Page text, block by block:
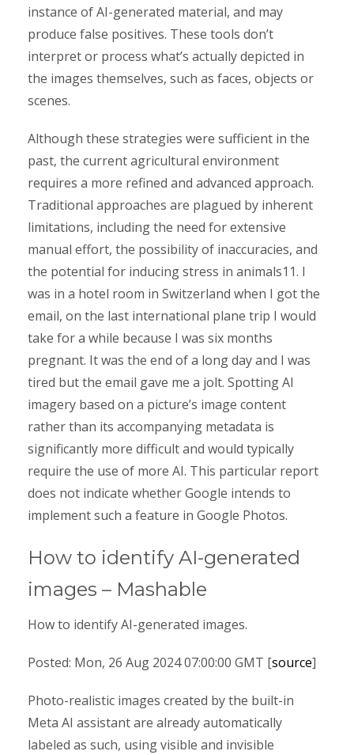
instance of AI-generated material, and may
produce false positives. These tools don’t
interpret or process what’s actually depicted in
the images themselves, such as faces, objects or
scenes.
Although these strategies were sufficient in the
past, the current agricultural environment
requires a more refined and advanced approach.
Traditional approaches are plagued by inherent
limitations, including the need for extensive
manual effort, the possibility of inaccuracies, and
the potential for inducing stress in animals11. I
was in a hotel room in Switzerland when I got the
email, on the last international plane trip I would
take for a while because I was six months
pregnant. It was the end of a long day and I was
tired but the email gave me a jolt. Spotting AI
imagery based on a picture’s image content
rather than its accompanying metadata is
significantly more difficult and would typically
require the use of more AI. This particular report
does not indicate whether Google intends to
implement such a feature in Google Photos.
How to identify AI-generated
images – Mashable
How to identify AI-generated images.
Posted: Mon, 26 Aug 2024 07:00:00 GMT [source]
Photo-realistic images created by the built-in
Meta AI assistant are already automatically
labeled as such, using visible and invisible